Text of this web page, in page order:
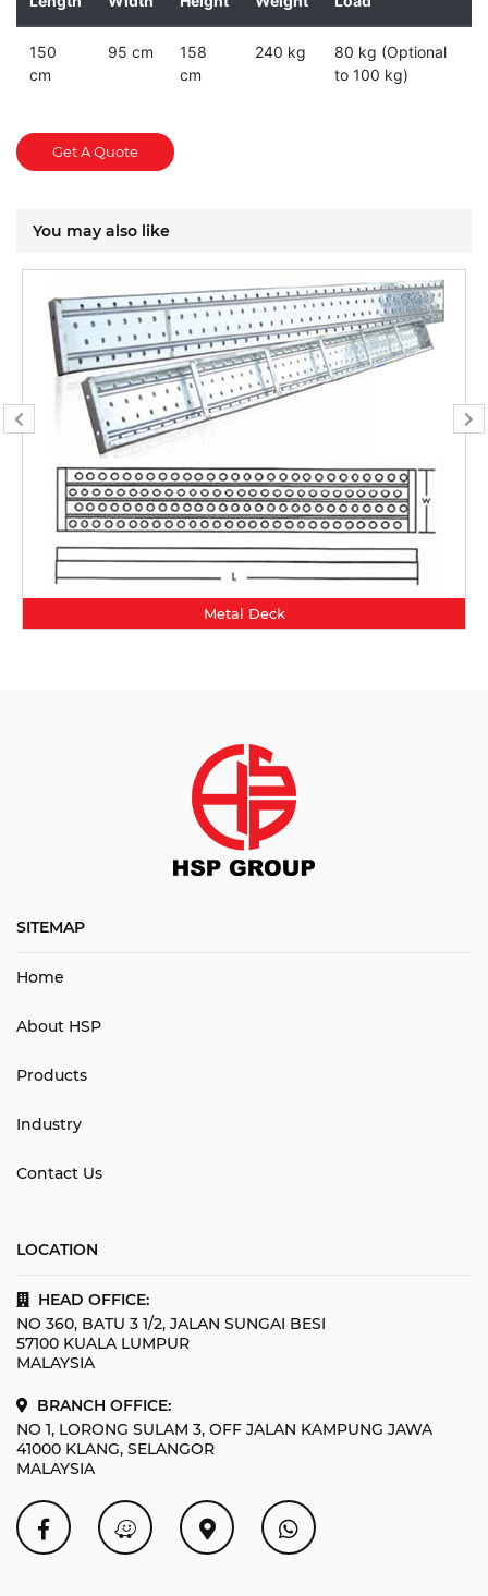
150
cm
95 cm
158
cm
240 kg
80 kg (Optional
to 100 kg)
Get A Quote
You may also like
Metal Deck
SITEMAP
Home
About HSP
Products
Industry
Contact Us
LOCATION
HEAD OFFICE:
NO 360, BATU 3 1/2, JALAN SUNGAI BESI
57100 KUALA LUMPUR
MALAYSIA
BRANCH OFFICE:
NO 1, LORONG SULAM 3, OFF JALAN KAMPUNG JAWA
41000 KLANG, SELANGOR
MALAYSIA